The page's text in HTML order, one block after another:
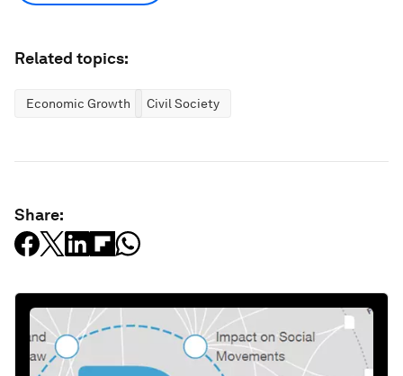
Related topics:
Economic Growth Civil Society
Share: